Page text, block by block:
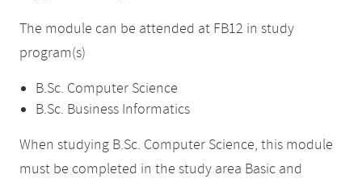
The module can be attended at FB12 in study
program(s)
B.Sc. Computer Science
B.Sc. Business Informatics
When studying B.Sc. Computer Science, this module
must be completed in the study area Basic and